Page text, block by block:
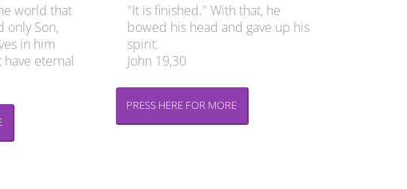
world that
only Son,
in him
eternal
"It is finished." With that, he
bowed his head and gave up his
spirit.
John 19,30
PRESS HERE FOR MORE